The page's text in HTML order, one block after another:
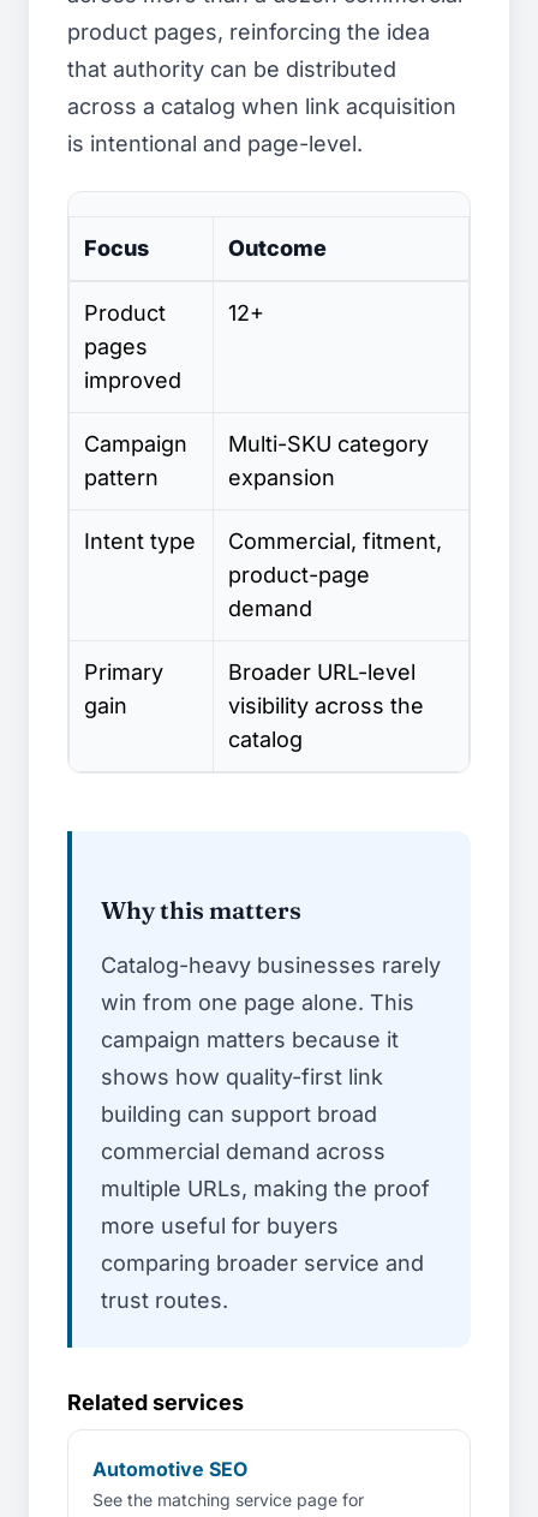
product pages, reinforcing the idea
that authority can be distributed
across a catalog when link acquisition
is intentional and page-level.
Focus Outcome
Product
pages
improved
12+
Campaign
pattern
Multi-SKU category
expansion
Intent type
Commercial, fitment,
product-page
demand
Primary
gain
Broader URL-level
visibility across the
catalog
Why this matters
Catalog-heavy businesses rarely
win from one page alone. This
campaign matters because it
shows how quality-first link
building can support broad
commercial demand across
multiple URLs, making the proof
more useful for buyers
comparing broader service and
trust routes.
Related services
Automotive SEO
See the matching service page for